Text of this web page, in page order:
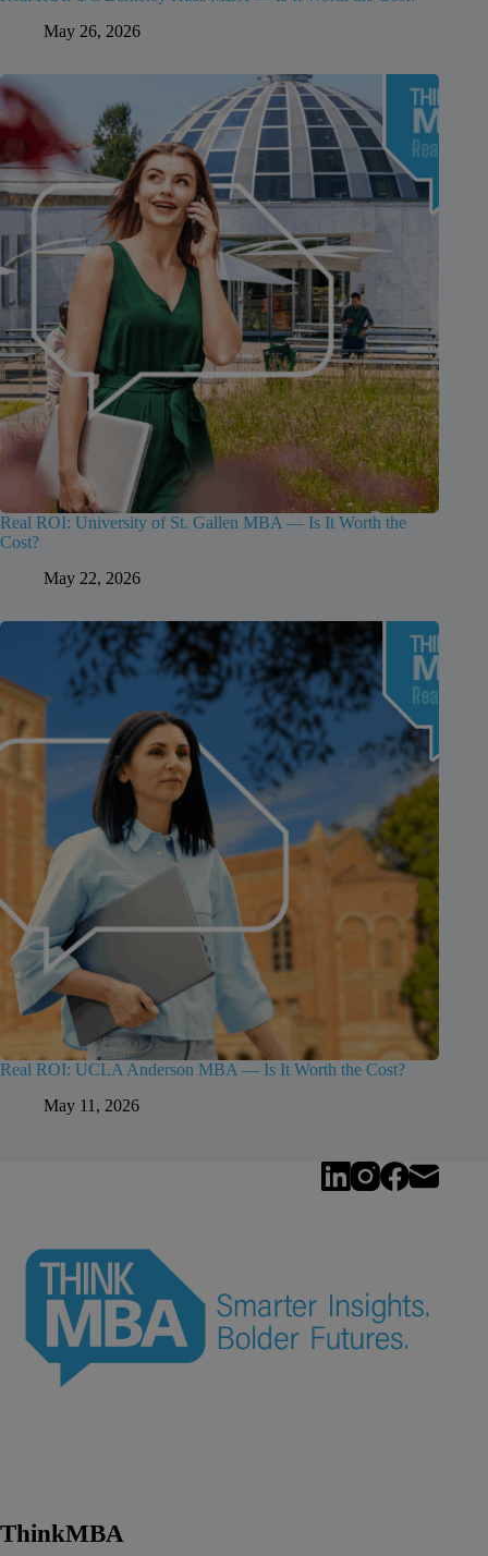
May 26, 2026
Real ROI: University of St. Gallen MBA — Is It Worth the
Cost?
May 22, 2026
Real ROI: UCLA Anderson MBA — Is It Worth the Cost?
May 11, 2026
ThinkMBA